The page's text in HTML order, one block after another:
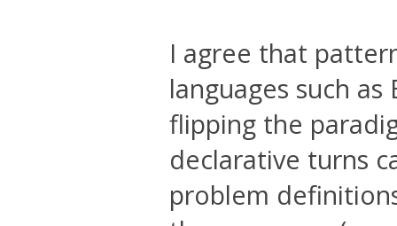
I agree that
languages such
flipping the
declarative turns
problem